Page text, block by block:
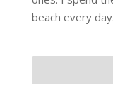
beach every